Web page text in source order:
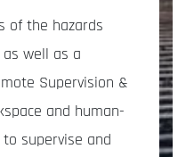
of the hazards
well as a
Supervision &
and human-
supervise and